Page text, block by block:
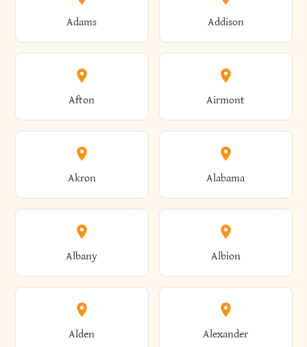
Adams Addison
Afton Airmont
Akron Alabama
Albany Albion
Alden Alexander